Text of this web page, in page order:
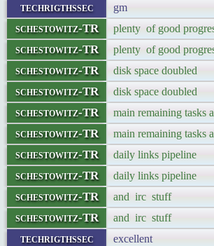
techrigthssec gm
schestowitz-TR plenty of good
schestowitz-TR plenty of good
schestowitz-TR disk space doubled
schestowitz-TR disk space doubled
schestowitz-TR main remaining tasks
schestowitz-TR main remaining tasks
schestowitz-TR daily links pipeline
schestowitz-TR daily links pipeline
schestowitz-TR and irc stuff
schestowitz-TR and irc stuff
techrigthssec excellent